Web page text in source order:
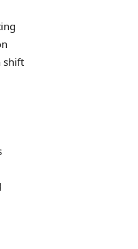
shift